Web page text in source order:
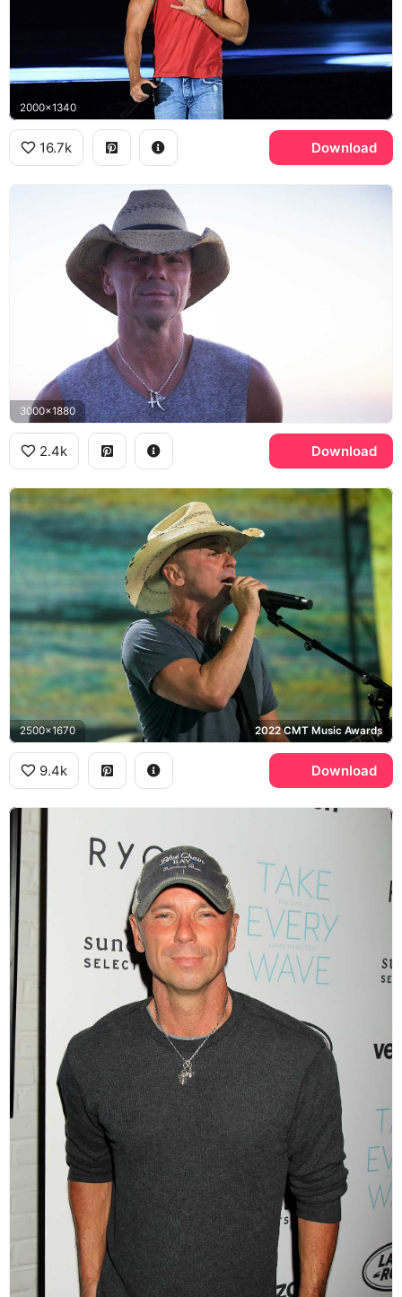
2000x1340
16.7k Download
3000x1880
2.4k Download
2500x1670 2022 CMT Music Awards
9.4k Download